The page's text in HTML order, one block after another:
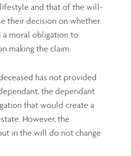
and that of the will-
their decision on whether
a moral obligation to
making the claim.
has not provided
the dependant
that would create a
However, the
in the will do not change